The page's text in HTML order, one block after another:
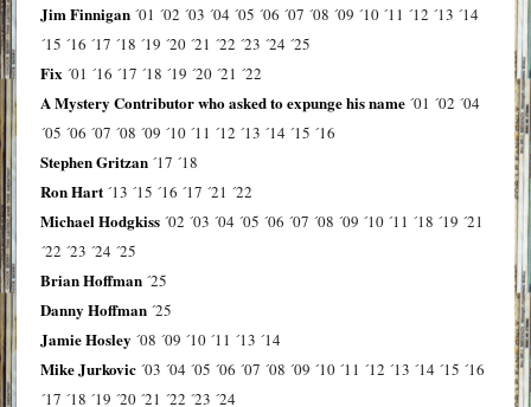
Jim Finnigan ´01 ´02 ´03 ´04 ´05 ´06 ´07 ´08 ´09 ´10 ´11 ´12 ´13 ´14
´15 ´16 ´17 ´18 ´19 ´20 ´21 ´22 ´23 ´24 ´25
Fix ´01 ´16 ´17 ´18 ´19 ´20 ´21 ´22
A Mystery Contributor who asked to expunge his name ´01 ´02 ´04
´05 ´06 ´07 ´08 ´09 ´10 ´11 ´12 ´13 ´14 ´15 ´16
Stephen Gritzan ´17 ´18
Ron Hart ´13 ´15 ´16 ´17 ´21 ´22
Michael Hodgkiss ´02 ´03 ´04 ´05 ´06 ´07 ´08 ´09 ´10 ´11 ´18 ´19 ´21
´22 ´23 ´24 ´25
Brian Hoffman ´25
Danny Hoffman ´25
Jamie Hosley ´08 ´09 ´10 ´11 ´13 ´14
Mike Jurkovic ´03 ´04 ´05 ´06 ´07 ´08 ´09 ´10 ´11 ´12 ´13 ´14 ´15 ´16
´17 ´18 ´19 ´20 ´21 ´22 ´23 ´24